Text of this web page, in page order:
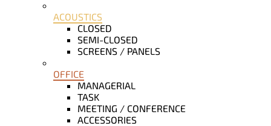
ACOUSTICS
CLOSED
SEMI-CLOSED
SCREENS / PANELS
OFFICE
MANAGERIAL
TASK
MEETING / CONFERENCE
ACCESSORIES